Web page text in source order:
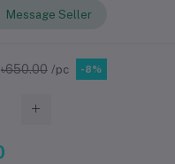
Message Seller
৳650.00 /pc -8%